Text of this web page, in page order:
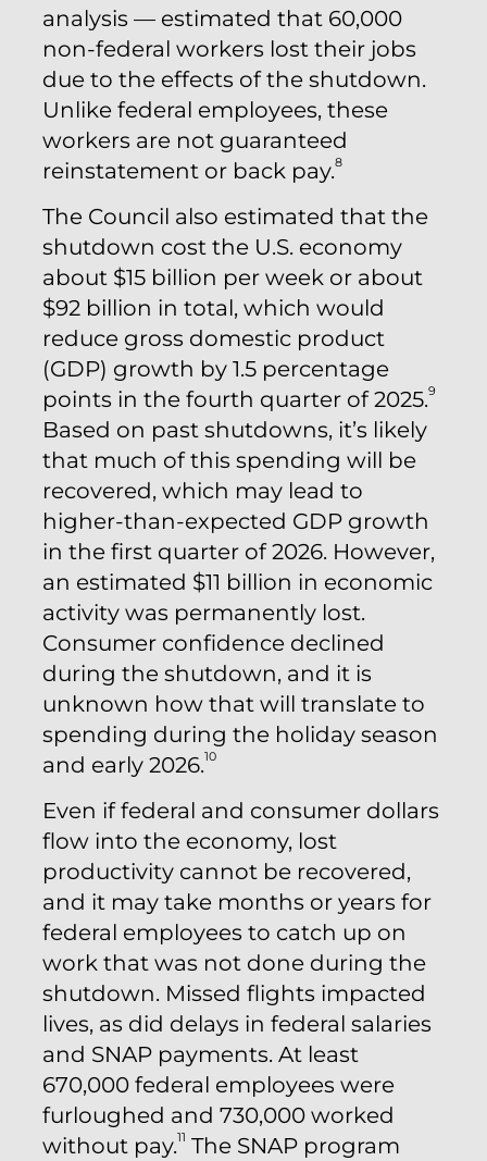
analysis — estimated that 60,000
non-federal workers lost their jobs
due to the effects of the shutdown.
Unlike federal employees, these
workers are not guaranteed
reinstatement or back pay.8
The Council also estimated that the
shutdown cost the U.S. economy
about $15 billion per week or about
$92 billion in total, which would
reduce gross domestic product
(GDP) growth by 1.5 percentage
points in the fourth quarter of 2025.9
Based on past shutdowns, it’s likely
that much of this spending will be
recovered, which may lead to
higher-than-expected GDP growth
in the first quarter of 2026. However,
an estimated $11 billion in economic
activity was permanently lost.
Consumer confidence declined
during the shutdown, and it is
unknown how that will translate to
spending during the holiday season
and early 2026.10
Even if federal and consumer dollars
flow into the economy, lost
productivity cannot be recovered,
and it may take months or years for
federal employees to catch up on
work that was not done during the
shutdown. Missed flights impacted
lives, as did delays in federal salaries
and SNAP payments. At least
670,000 federal employees were
furloughed and 730,000 worked
without pay.11 The SNAP program